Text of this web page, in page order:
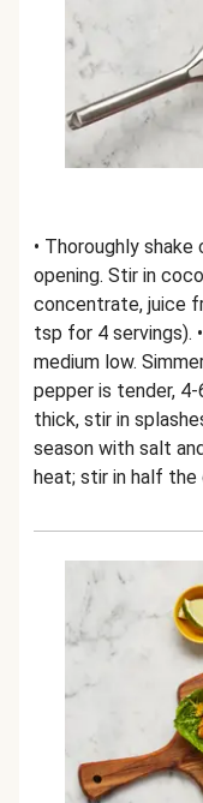
• Thoroughly
opening. Stir in
concentrate, juice
tsp for 4 servings).
medium low.
pepper is tender,
thick, stir in
season with salt
heat; stir in half